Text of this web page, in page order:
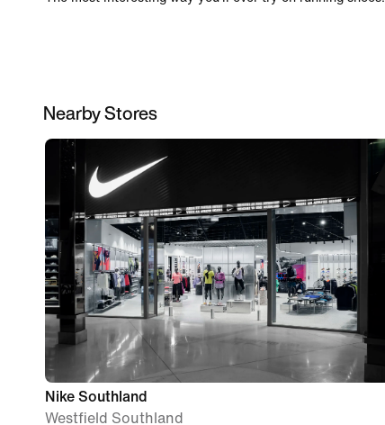
Nearby Stores
Nike Southland
Westfield Southland